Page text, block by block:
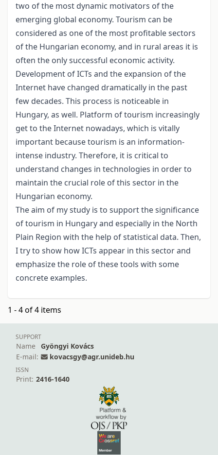
two of the most dynamic motivators of the
emerging global economy. Tourism can be
considered as one of the most profitable sectors
of the Hungarian economy, and in rural areas it is
often the only successful economic activity.
Development of ICTs and the expansion of the
Internet have changed dramatically in the past
few decades. This process is noticeable in
Hungary, as well. Platform of tourism increasingly
get to the Internet nowadays, which is vitally
important because tourism is an information-
intense industry. Therefore, it is critical to
understand changes in technologies in order to
maintain the crucial role of this sector in the
Hungarian economy.
The aim of my study is to support the significance
of tourism in Hungary and especially in the North
Plain Region with the help of statistical data. Then,
I try to show how ICTs appear in this sector and
emphasize the role of these tools with some
concrete examples.
1 - 4 of 4 items
SUPPORT
Name
Gyöngyi Kovács
E-mail:
kovacsgy@agr.unideb.hu
ISSN
Print: 2416-1640